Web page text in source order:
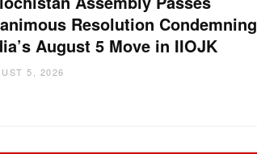
Resolution Condemning
August 5 Move in IIOJK
5, 2026